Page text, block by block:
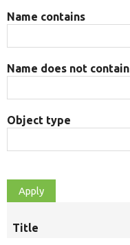
Name contains
Name does not contain
Object type
Title